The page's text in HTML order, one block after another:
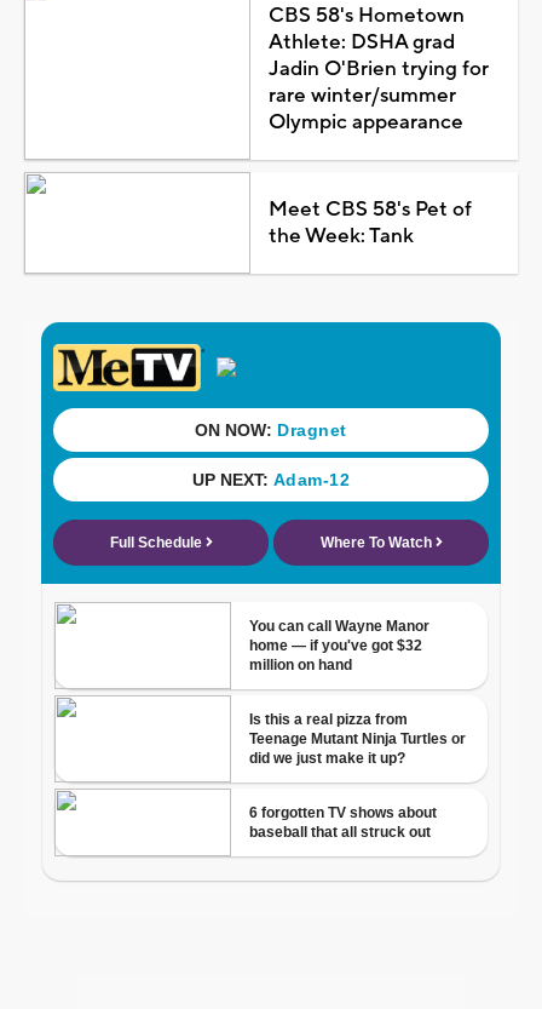
CBS 58's Hometown
Athlete: DSHA grad
Jadin O'Brien trying for
rare winter/summer
Olympic appearance
Meet CBS 58's Pet of
the Week: Tank